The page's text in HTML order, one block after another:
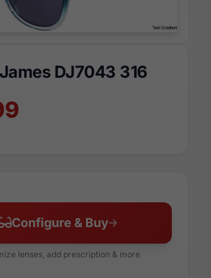
DJ7043 316
Configure & Buy
lenses, add prescription & more